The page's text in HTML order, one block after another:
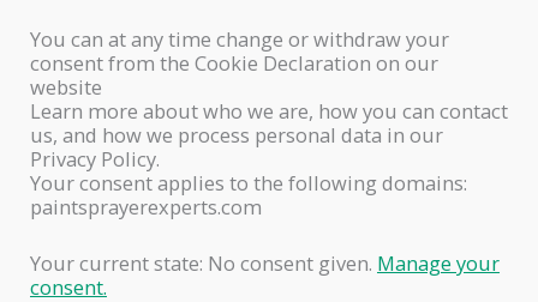
You can at any time change or withdraw your
consent from the Cookie Declaration on our
website
Learn more about who we are, how you can contact
us, and how we process personal data in our
Privacy Policy.
Your consent applies to the following domains:
paintsprayerexperts.com
Your current state: No consent given. Manage your
consent.